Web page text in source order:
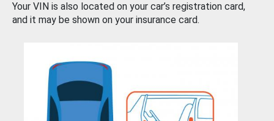
Your VIN is also located on your car’s registration card,
and it may be shown on your insurance card.